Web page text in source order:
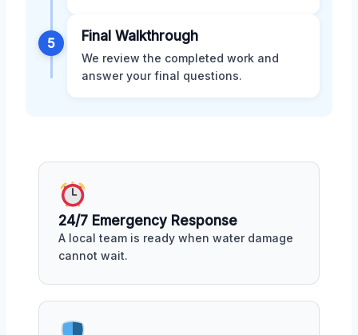
5 Final Walkthrough
We review the completed work and
answer your final questions.
24/7 Emergency Response
A local team is ready when water damage
cannot wait.